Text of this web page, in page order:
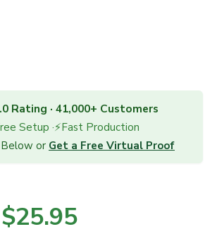
Rating · 41,000+ Customers
Setup ·⚡Fast Production
or Get a Free Virtual Proof
$25.95